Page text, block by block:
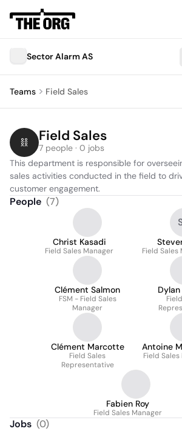
Sector Alarm AS
Teams Field Sales
Field Sales
7 people · 0 jobs
This department is responsible for
sales activities conducted in the field to
customer engagement.
People (7)
Christ Kasadi
Field Sales Manager Field Sales
Clément Salmon
FSM - Field Sales
Manager
Clément Marcotte
Field Sales
Representative
Antoine
Field
Fabien Roy
Field Sales Manager
Jobs (0)